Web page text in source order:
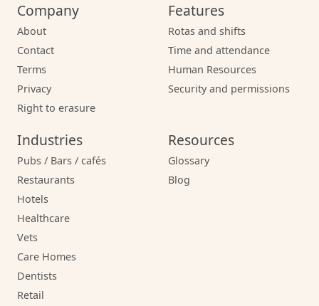
Company
About
Contact
Terms
Privacy
Right to erasure
Features
Rotas and shifts
Time and attendance
Human Resources
Security and permissions
Industries
Pubs / Bars / cafés
Restaurants
Hotels
Healthcare
Vets
Care Homes
Dentists
Retail
Resources
Glossary
Blog